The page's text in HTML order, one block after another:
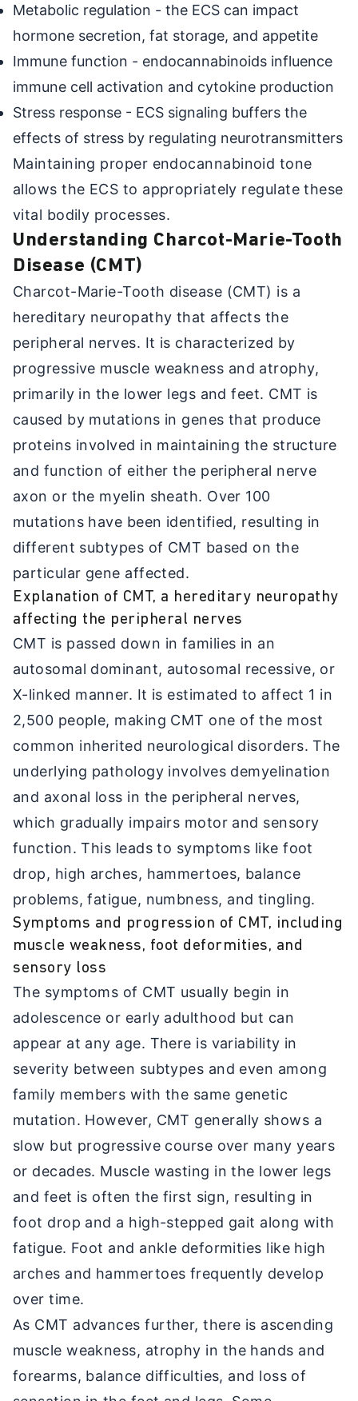
Metabolic regulation - the ECS can impact
hormone secretion, fat storage, and appetite
Immune function - endocannabinoids influence
immune cell activation and cytokine production
Stress response - ECS signaling buffers the
effects of stress by regulating neurotransmitters
Maintaining proper endocannabinoid tone
allows the ECS to appropriately regulate these
vital bodily processes.
Understanding Charcot-Marie-Tooth
Disease (CMT)
Charcot-Marie-Tooth disease (CMT) is a
hereditary neuropathy that affects the
peripheral nerves. It is characterized by
progressive muscle weakness and atrophy,
primarily in the lower legs and feet. CMT is
caused by mutations in genes that produce
proteins involved in maintaining the structure
and function of either the peripheral nerve
axon or the myelin sheath. Over 100
mutations have been identified, resulting in
different subtypes of CMT based on the
particular gene affected.
Explanation of CMT, a hereditary neuropathy
affecting the peripheral nerves
CMT is passed down in families in an
autosomal dominant, autosomal recessive, or
X-linked manner. It is estimated to affect 1 in
2,500 people, making CMT one of the most
common inherited neurological disorders. The
underlying pathology involves demyelination
and axonal loss in the peripheral nerves,
which gradually impairs motor and sensory
function. This leads to symptoms like foot
drop, high arches, hammertoes, balance
problems, fatigue, numbness, and tingling.
Symptoms and progression of CMT, including
muscle weakness, foot deformities, and
sensory loss
The symptoms of CMT usually begin in
adolescence or early adulthood but can
appear at any age. There is variability in
severity between subtypes and even among
family members with the same genetic
mutation. However, CMT generally shows a
slow but progressive course over many years
or decades. Muscle wasting in the lower legs
and feet is often the first sign, resulting in
foot drop and a high-stepped gait along with
fatigue. Foot and ankle deformities like high
arches and hammertoes frequently develop
over time.
As CMT advances further, there is ascending
muscle weakness, atrophy in the hands and
forearms, balance difficulties, and loss of